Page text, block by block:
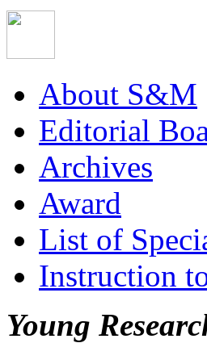
About S&M
Editorial
Archives
Award
List of
Instruction
Young